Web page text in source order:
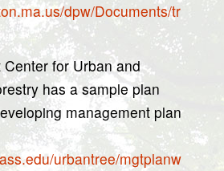
dpw/Documents/tr
for Urban and
has a sample plan
management plan
urbantree/mgtplanw